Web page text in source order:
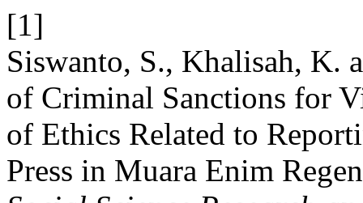
[1]
Siswanto, S., Khalisah, K.
of Criminal Sanctions for
of Ethics Related to
Press in Muara Enim